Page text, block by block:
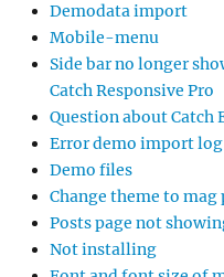
Demodata import
Mobile-menu
Side bar no longer
Catch Responsive Pro
Question about Catch
Error demo import
Demo files
Change theme to mag
Posts page not
Not installing